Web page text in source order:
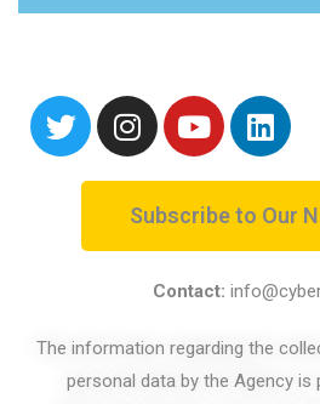
Subscribe to Our
Contact:
The information regarding the
personal data by the Agency is